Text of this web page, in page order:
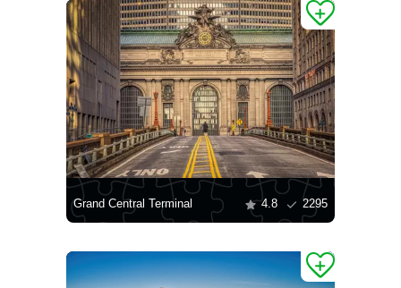
Grand Central Terminal 4.8 2295